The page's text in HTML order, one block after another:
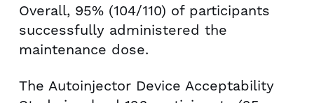
Overall, 95% (104/110) of participants
successfully administered the
maintenance dose.
The Autoinjector Device Acceptability